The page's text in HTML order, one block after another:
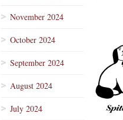
November 2024
October 2024
September 2024
August 2024
July 2024